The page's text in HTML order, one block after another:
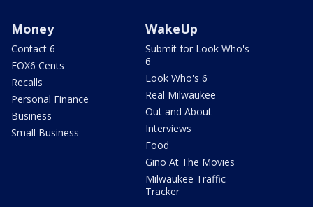
Money
Contact 6
FOX6 Cents
Recalls
Personal Finance
Business
Small Business
WakeUp
Submit for Look Who's
6
Look Who's 6
Real Milwaukee
Out and About
Interviews
Food
Gino At The Movies
Milwaukee Traffic
Tracker